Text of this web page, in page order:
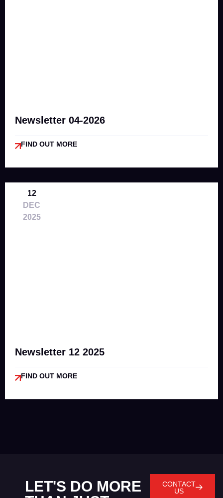
Newsletter 04-2026
FIND OUT MORE
12
DEC
2025
Newsletter 12 2025
FIND OUT MORE
LET'S DO MORE
CONTACT
US